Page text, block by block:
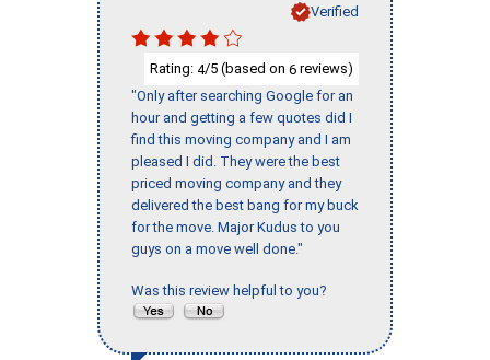
Verified
Rating: 4/5 (based on 6 reviews)
"Only after searching Google for an
hour and getting a few quotes did I
find this moving company and I am
pleased I did. They were the best
priced moving company and they
delivered the best bang for my buck
for the move. Major Kudus to you
guys on a move well done."
Was this review helpful to you?